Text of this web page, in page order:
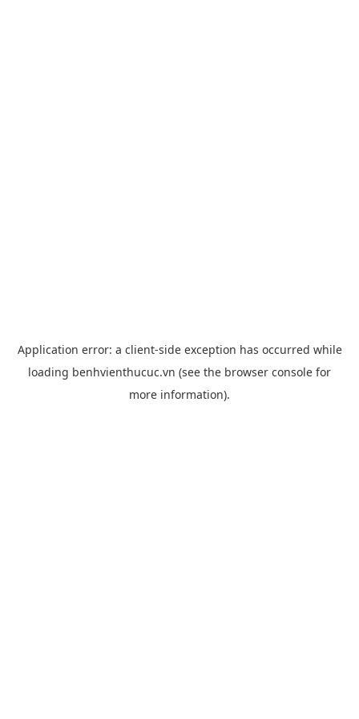
Application error: a client-side exception has occurred while
loading benhvienthucuc.vn (see the browser console for
more information).